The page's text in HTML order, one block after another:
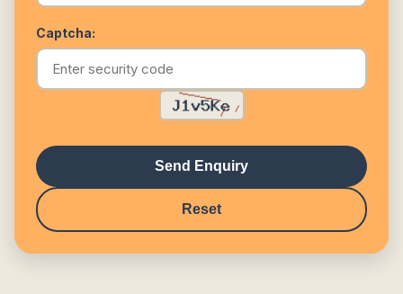
Captcha:
Send Enquiry
Reset